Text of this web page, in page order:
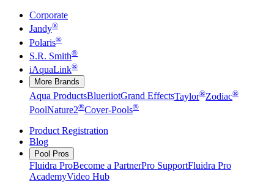
Corporate
Jandy®
Polaris®
S.R. Smith®
iAquaLink®
More Brands
Aqua ProductsBlueriiotGrand EffectsTaylor®Zodiac®
PoolNature2®Cover-Pools®
Product Registration
Blog
Pool Pros
Fluidra ProBecome a PartnerPro SupportFluidra Pro
AcademyVideo Hub